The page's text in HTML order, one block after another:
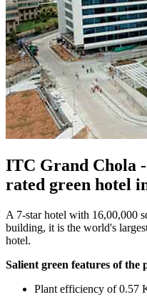
ITC Grand Chola
rated green hotel
A 7-star hotel with 16,00,000
building, it is the world's
hotel.
Salient green features of the
Plant efficiency of 0.57